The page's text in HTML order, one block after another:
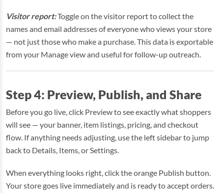
Visitor report:Toggle on the visitor report to collect the
names and email addresses of everyone who views your store
— not just those who make a purchase. This data is exportable
from your Manage view and useful for follow-up outreach.
Step 4: Preview, Publish, and Share
Before you go live, click Preview to see exactly what shoppers
will see — your banner, item listings, pricing, and checkout
flow. If anything needs adjusting, use the left sidebar to jump
back to Details, Items, or Settings.
When everything looks right, click the orange Publish button.
Your store goes live immediately and is ready to accept orders.